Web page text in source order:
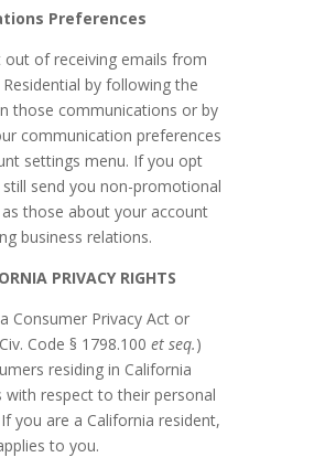
Preferences
out of receiving emails from
by following the
those communications or by
communication preferences
settings menu. If you opt
send you non-promotional
those about your account
business relations.
PRIVACY RIGHTS
Consumer Privacy Act or
Code § 1798.100 et seq.)
residing in California
with respect to their personal
you are a California resident,
to you.